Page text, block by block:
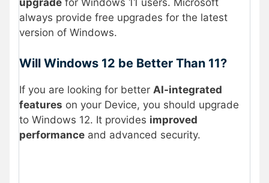
upgrade for Windows 11 users. Microsoft
always provide free upgrades for the latest
version of Windows.
Will Windows 12 be Better Than 11?
If you are looking for better AI-integrated
features on your Device, you should upgrade
to Windows 12. It provides improved
performance and advanced security.